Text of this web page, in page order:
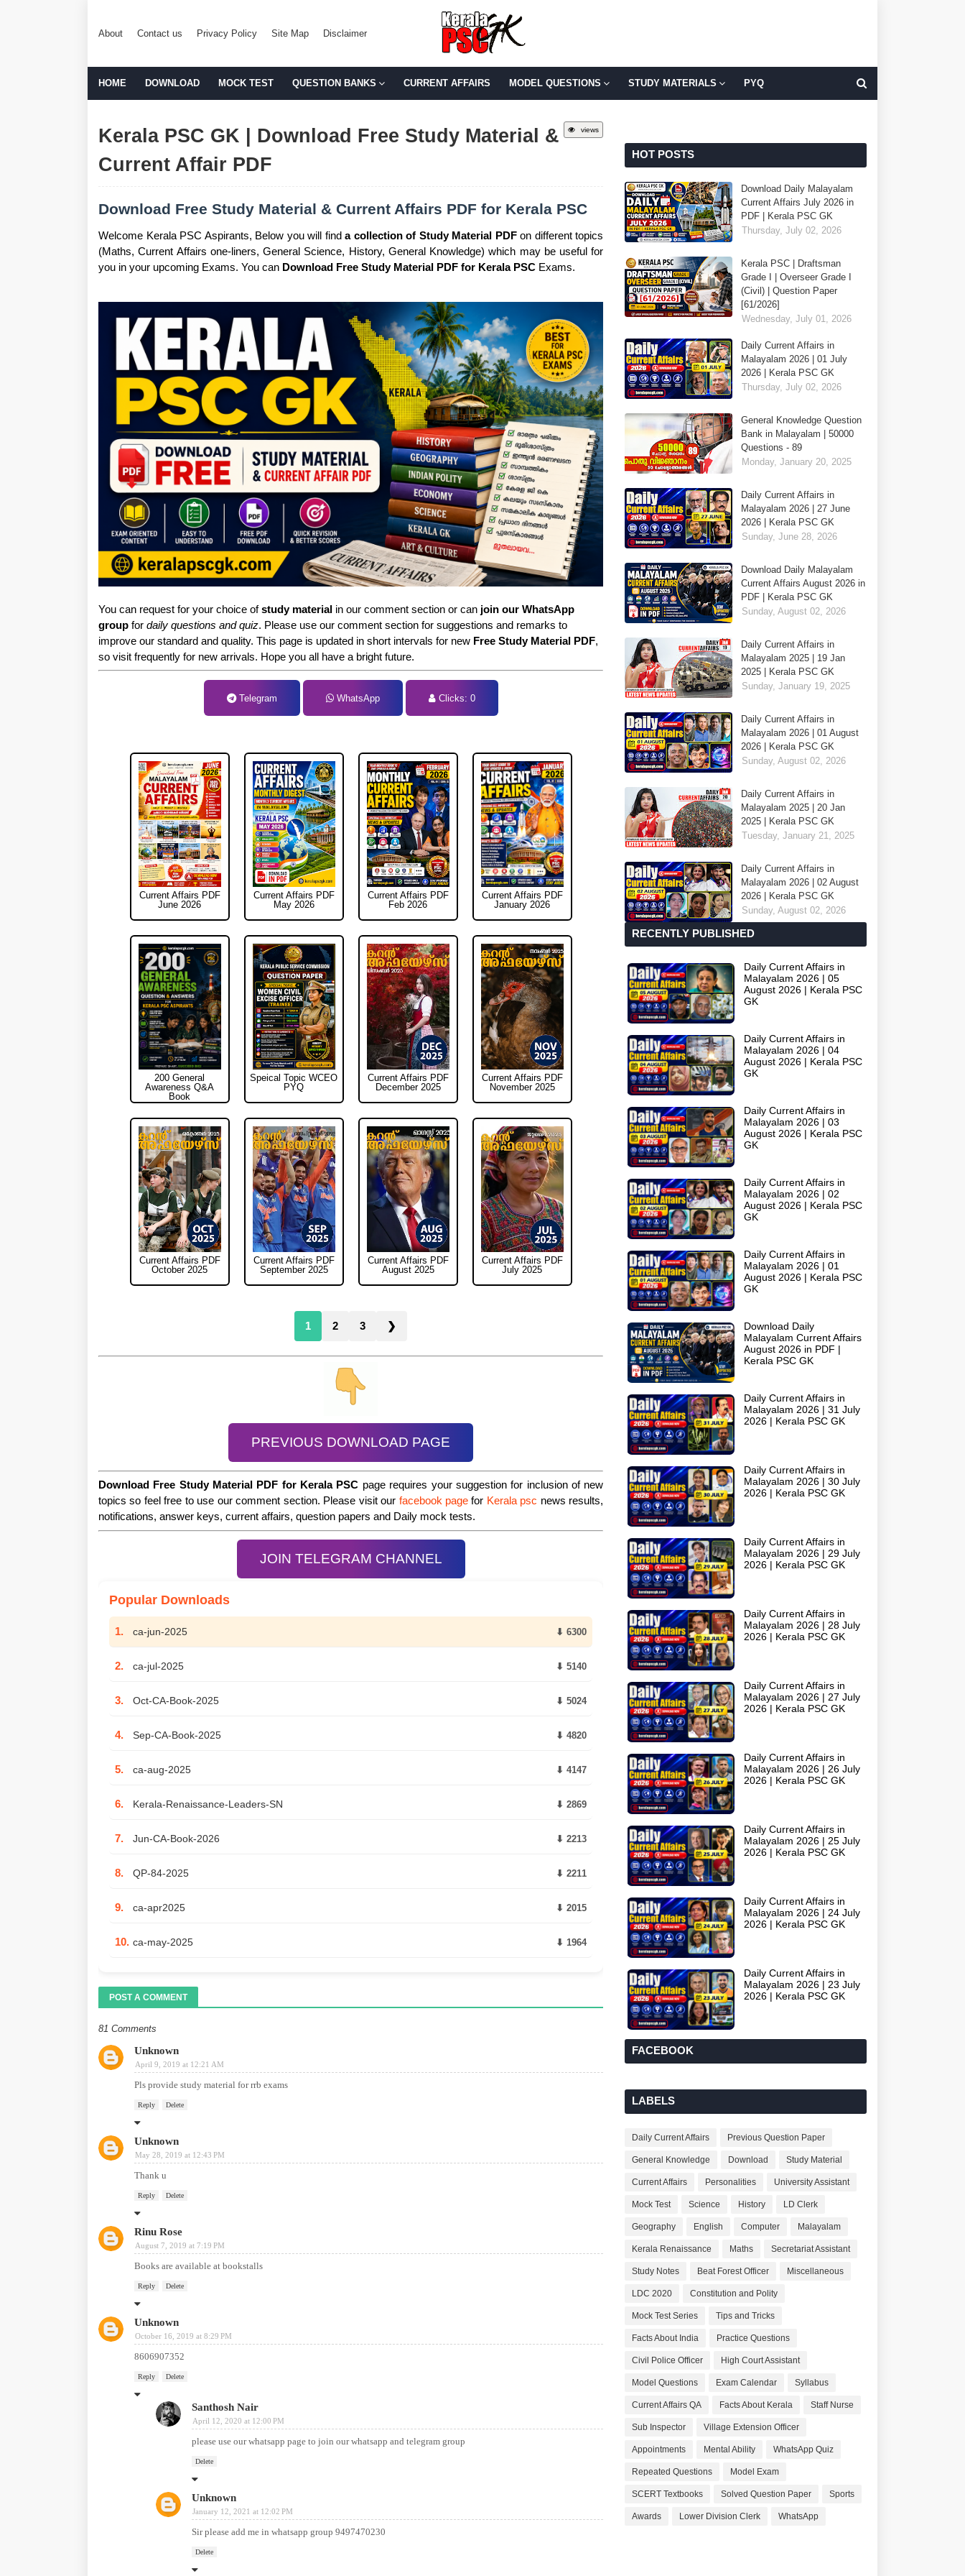
About Contact us Privacy Policy Site Map Disclaimer
HOME DOWNLOAD MOCK TEST QUESTION BANKS CURRENT AFFAIRS MODEL QUESTIONS STUDY MATERIALS PYQ
views
Kerala PSC GK | Download Free Study Material &
Current Affair PDF
Download Free Study Material & Current Affairs PDF for Kerala PSC
Welcome Kerala PSC Aspirants, Below you will finda collection of Study Material PDFon different topics
(Maths, Current Affairs one-liners, General Science, History, General Knowledge) which may be useful for
you in your upcoming Exams. You can Download Free Study Material PDF for Kerala PSC Exams.
You can request for your choice ofstudy material in our comment section or can join our WhatsApp
group for daily questions and quiz. Please use our comment section for suggestions and remarks to
improve our standard and quality. This page is updated in short intervals for new Free Study Material PDF,
so visit frequently for new arrivals. Hope you all have a bright future.
Telegram WhatsApp Clicks: 0
Current Affairs PDF
June 2026
Current Affairs PDF
May 2026
Current Affairs PDF
Feb 2026
Current Affairs PDF
January 2026
200 General
Awareness Q&A
Book
Speical Topic WCEO
PYQ
Current Affairs PDF
December 2025
Current Affairs PDF
November 2025
Current Affairs PDF
October 2025
Current Affairs PDF
September 2025
Current Affairs PDF
August 2025
Current Affairs PDF
July 2025
1 2 3 ❯
PREVIOUS DOWNLOAD PAGE
Download Free Study Material PDF for Kerala PSC page requires your suggestion for inclusion of new
topics so feel free to use our comment section. Please visit our facebook page for Kerala psc news results,
notifications, answer keys, current affairs, question papers and Daily mock tests.
JOIN TELEGRAM CHANNEL
Popular Downloads
1. ca-jun-2025 ⬇ 6300
2. ca-jul-2025 ⬇ 5140
3. Oct-CA-Book-2025 ⬇ 5024
4. Sep-CA-Book-2025 ⬇ 4820
5. ca-aug-2025 ⬇ 4147
6. Kerala-Renaissance-Leaders-SN ⬇ 2869
7. Jun-CA-Book-2026 ⬇ 2213
8. QP-84-2025 ⬇ 2211
9. ca-apr2025 ⬇ 2015
10. ca-may-2025 ⬇ 1964
POST A COMMENT
81 Comments
Unknown
April 9, 2019 at 12:21 AM
Pls provide study material for rrb exams
Reply Delete
Unknown
May 28, 2019 at 12:43 PM
Thank u
Reply Delete
Rinu Rose
August 7, 2019 at 7:19 PM
Books are available at bookstalls
Reply Delete
Unknown
October 16, 2019 at 8:29 PM
8606907352
Reply Delete
Santhosh Nair
April 12, 2020 at 12:00 PM
please use our whatsapp page to join our whatsapp and telegram group
Delete
Unknown
January 12, 2021 at 12:02 PM
Sir please add me in whatsapp group 9497470230
Delete
HOT POSTS
Download Daily Malayalam
Current Affairs July 2026 in
PDF | Kerala PSC GK
Thursday, July 02, 2026
Kerala PSC | Draftsman
Grade I | Overseer Grade I
(Civil) | Question Paper
[61/2026]
Wednesday, July 01, 2026
Daily Current Affairs in
Malayalam 2026 | 01 July
2026 | Kerala PSC GK
Thursday, July 02, 2026
General Knowledge Question
Bank in Malayalam | 50000
Questions - 89
Monday, January 20, 2025
Daily Current Affairs in
Malayalam 2026 | 27 June
2026 | Kerala PSC GK
Sunday, June 28, 2026
Download Daily Malayalam
Current Affairs August 2026 in
PDF | Kerala PSC GK
Sunday, August 02, 2026
Daily Current Affairs in
Malayalam 2025 | 19 Jan
2025 | Kerala PSC GK
Sunday, January 19, 2025
Daily Current Affairs in
Malayalam 2026 | 01 August
2026 | Kerala PSC GK
Sunday, August 02, 2026
Daily Current Affairs in
Malayalam 2025 | 20 Jan
2025 | Kerala PSC GK
Tuesday, January 21, 2025
Daily Current Affairs in
Malayalam 2026 | 02 August
2026 | Kerala PSC GK
Sunday, August 02, 2026
RECENTLY PUBLISHED
Daily Current Affairs in
Malayalam 2026 | 05
August 2026 | Kerala PSC
GK
Daily Current Affairs in
Malayalam 2026 | 04
August 2026 | Kerala PSC
GK
Daily Current Affairs in
Malayalam 2026 | 03
August 2026 | Kerala PSC
GK
Daily Current Affairs in
Malayalam 2026 | 02
August 2026 | Kerala PSC
GK
Daily Current Affairs in
Malayalam 2026 | 01
August 2026 | Kerala PSC
GK
Download Daily
Malayalam Current Affairs
August 2026 in PDF |
Kerala PSC GK
Daily Current Affairs in
Malayalam 2026 | 31 July
2026 | Kerala PSC GK
Daily Current Affairs in
Malayalam 2026 | 30 July
2026 | Kerala PSC GK
Daily Current Affairs in
Malayalam 2026 | 29 July
2026 | Kerala PSC GK
Daily Current Affairs in
Malayalam 2026 | 28 July
2026 | Kerala PSC GK
Daily Current Affairs in
Malayalam 2026 | 27 July
2026 | Kerala PSC GK
Daily Current Affairs in
Malayalam 2026 | 26 July
2026 | Kerala PSC GK
Daily Current Affairs in
Malayalam 2026 | 25 July
2026 | Kerala PSC GK
Daily Current Affairs in
Malayalam 2026 | 24 July
2026 | Kerala PSC GK
Daily Current Affairs in
Malayalam 2026 | 23 July
2026 | Kerala PSC GK
FACEBOOK
LABELS
Daily Current Affairs Previous Question Paper
General Knowledge Download Study Material
Current Affairs Personalities University Assistant
Mock Test Science History LD Clerk
Geography English Computer Malayalam
Kerala Renaissance Maths Secretariat Assistant
Study Notes Beat Forest Officer Miscellaneous
LDC 2020 Constitution and Polity
Mock Test Series Tips and Tricks
Facts About India Practice Questions
Civil Police Officer High Court Assistant
Model Questions Exam Calendar Syllabus
Current Affairs QA Facts About Kerala Staff Nurse
Sub Inspector Village Extension Officer
Appointments Mental Ability WhatsApp Quiz
Repeated Questions Model Exam
SCERT Textbooks Solved Question Paper Sports
Awards Lower Division Clerk WhatsApp